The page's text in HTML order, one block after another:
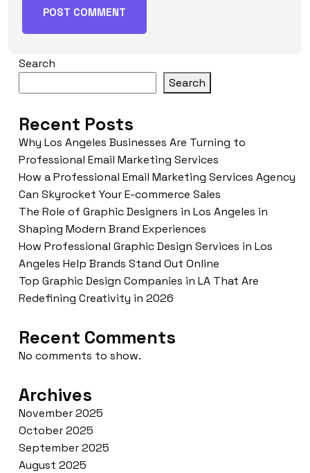
Search
Search
Recent Posts
Why Los Angeles Businesses Are Turning to
Professional Email Marketing Services
How a Professional Email Marketing Services Agency
Can Skyrocket Your E-commerce Sales
The Role of Graphic Designers in Los Angeles in
Shaping Modern Brand Experiences
How Professional Graphic Design Services in Los
Angeles Help Brands Stand Out Online
Top Graphic Design Companies in LA That Are
Redefining Creativity in 2026
Recent Comments
No comments to show.
Archives
November 2025
October 2025
September 2025
August 2025